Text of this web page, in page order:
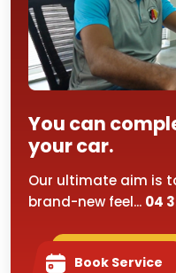
You can
your car.
Our ultimate aim is
brand-new feel... 04
Book Service